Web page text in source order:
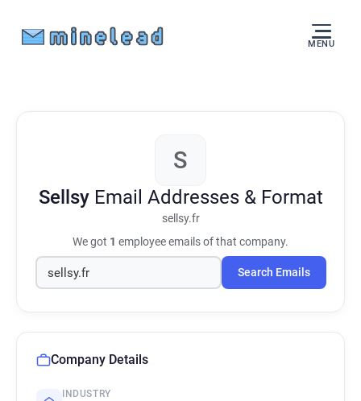
MENU
S
Sellsy Email Addresses & Format
sellsy.fr
We got 1 employee emails of that company.
Search Emails
Company Details
INDUSTRY